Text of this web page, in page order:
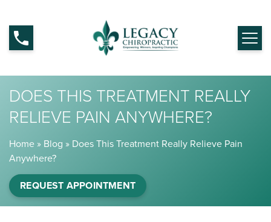
DOES THIS TREATMENT REALLY
RELIEVE PAIN ANYWHERE?
Home » Blog » Does This Treatment Really Relieve Pain
Anywhere?
REQUEST APPOINTMENT